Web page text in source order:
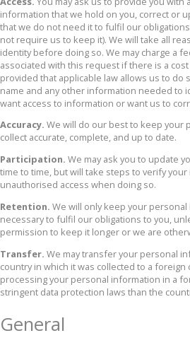
information that we hold on you, correct or
that we do not need it to fulfil our
not require us to keep it). We will take all
identity before doing so. We may charge a
associated with this request if there is a
provided that applicable law allows us to do
name and any other information needed to
want access to information or want us to
Accuracy. We will do our best to keep your
collect accurate, complete, and up to date.
Participation. We may ask you to update
time to time, but will take steps to verify
unauthorised access when doing so.
Retention. We will only keep your
necessary to fulfil our obligations to you,
permission to keep it longer or we are
Transfer. We may transfer your personal
country in which it was collected to a foreign
processing your personal information in a
stringent data protection laws than the
General